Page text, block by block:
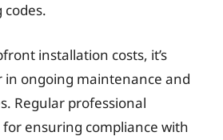
installation costs, it’s
in ongoing maintenance and
Regular professional
for ensuring compliance with